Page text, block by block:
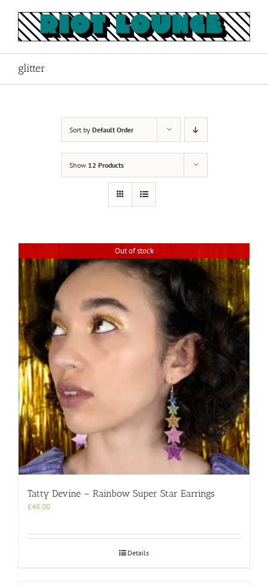
content
glitter
Sort by Default Order
Show 12 Products
Out of stock
Tatty Devine – Rainbow Super Star Earrings
£48.00
Details